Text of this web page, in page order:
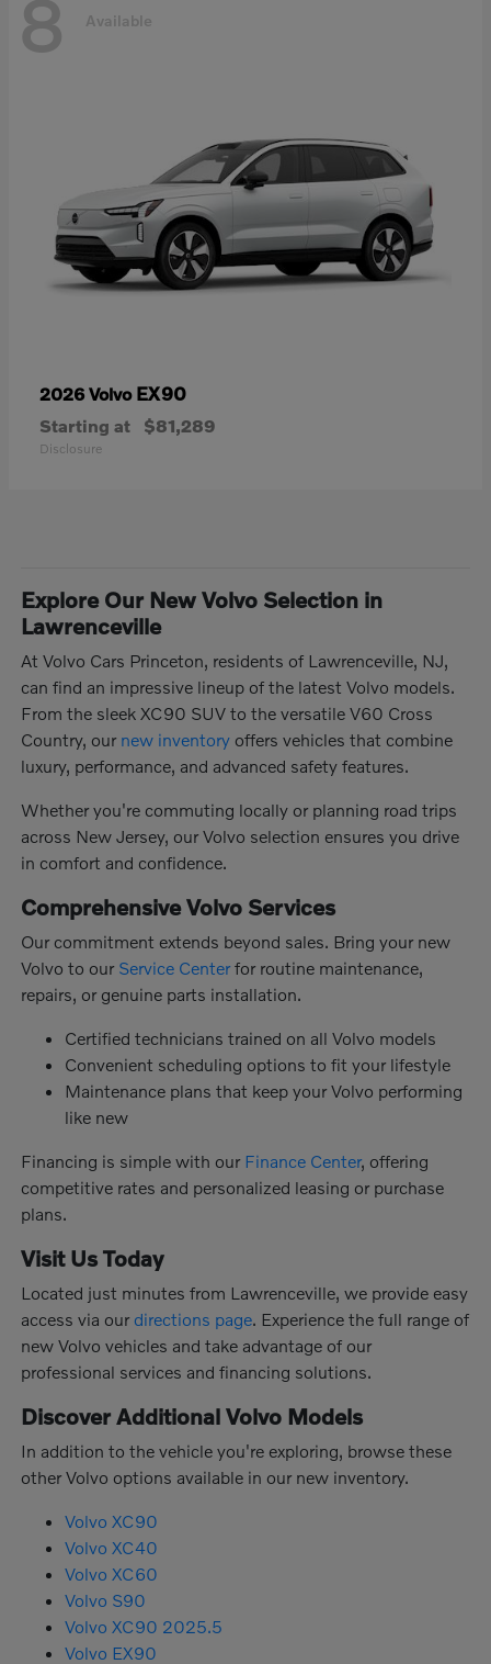
8 Available
2026 Volvo EX90
Starting at $81,289
Disclosure
Explore Our New Volvo Selection in
Lawrenceville
At Volvo Cars Princeton, residents of Lawrenceville, NJ,
can find an impressive lineup of the latest Volvo models.
From the sleek XC90 SUV to the versatile V60 Cross
Country, our new inventory offers vehicles that combine
luxury, performance, and advanced safety features.
Whether you're commuting locally or planning road trips
across New Jersey, our Volvo selection ensures you drive
in comfort and confidence.
Comprehensive Volvo Services
Our commitment extends beyond sales. Bring your new
Volvo to our Service Centerfor routine maintenance,
repairs, or genuine parts installation.
Certified technicians trained on all Volvo models
Convenient scheduling options to fit your lifestyle
Maintenance plans that keep your Volvo performing
like new
Financing is simple with our Finance Center, offering
competitive rates and personalized leasing or purchase
plans.
Visit Us Today
Located just minutes from Lawrenceville, we provide easy
access via our directions page . Experience the full range of
new Volvo vehicles and take advantage of our
professional services and financing solutions.
Discover Additional Volvo Models
In addition to the vehicle you're exploring, browse these
other Volvo options available in our new inventory.
Volvo XC90
Volvo XC40
Volvo XC60
Volvo S90
Volvo XC90 2025.5
Volvo EX90